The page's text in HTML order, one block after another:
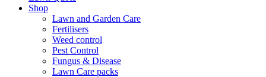
Shop
Lawn and Garden Care
Fertilisers
Weed control
Pest Control
Fungus & Disease
Lawn Care packs